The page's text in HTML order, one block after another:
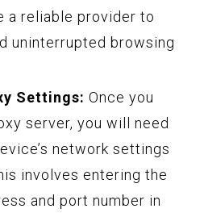
a reliable provider to
uninterrupted browsing
Settings: Once you
server, you will need
network settings
involves entering the
and port number in